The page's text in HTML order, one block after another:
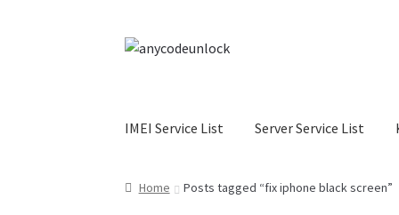
Skip
Skip
IMEI Service List Server Service List
HomeAbout UsAffiliate AreaCartCheckout
Home Posts tagged “fix iphone black screen”